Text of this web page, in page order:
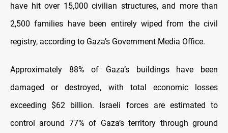
have hit over 15,000 civilian structures, and more than
2,500 families have been entirely wiped from the civil
registry, according to Gaza’s Government Media Office.
Approximately 88% of Gaza’s buildings have been
damaged or destroyed, with total economic losses
exceeding $62 billion. Israeli forces are estimated to
control around 77% of Gaza’s territory through ground